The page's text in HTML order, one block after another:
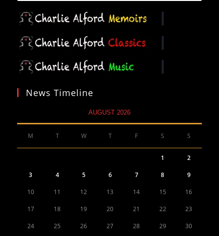
News Timeline
AUGUST 2026
M T W T F S S
1 2
3 4 5 6 7 8 9
10 11 12 13 14 15 16
17 18 19 20 21 22 23
24 25 26 27 28 29 30